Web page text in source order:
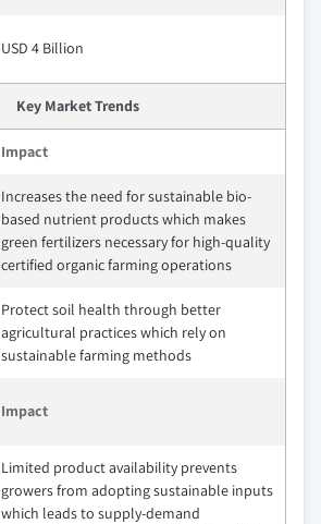
USD 4 Billion
Key Market Trends
Impact
Increases the need for sustainable bio-
based nutrient products which makes
green fertilizers necessary for high-quality
certified organic farming operations
Protect soil health through better
agricultural practices which rely on
sustainable farming methods
Impact
Limited product availability prevents
growers from adopting sustainable inputs
which leads to supply-demand